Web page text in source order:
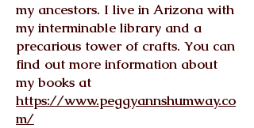
my ancestors. I live in Arizona with
my interminable library and a
precarious tower of crafts. You can
find out more information about
my books at
https://www.peggyannshumway.co
m/